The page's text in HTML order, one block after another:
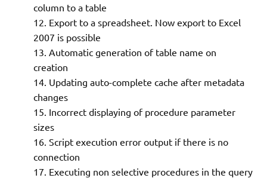
column to a table
Export to a spreadsheet. Now export to Excel
2007 is possible
Automatic generation of table name on
creation
Updating auto-complete cache after metadata
changes
Incorrect displaying of procedure parameter
sizes
Script execution error output if there is no
connection
Executing non selective procedures in the query